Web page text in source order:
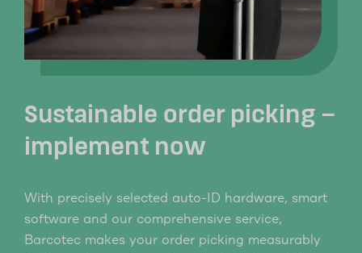
Sustainable order picking –
implement now
With precisely selected auto-ID hardware, smart
software and our comprehensive service,
Barcotec makes your order picking measurably